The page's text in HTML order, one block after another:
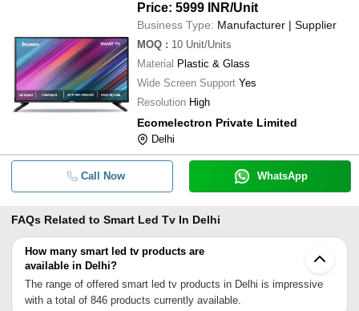
Price: 5999 INR/Unit
Business Type: Manufacturer | Supplier
MOQ : 10 Unit/Units
Material Plastic & Glass
Wide Screen Support Yes
Resolution High
Ecomelectron Private Limited
Delhi
Call Now WhatsApp
FAQs Related to Smart Led Tv In Delhi
How many smart led tv products are
available in Delhi?
The range of offered smart led tv products in Delhi is impressive
with a total of 846 products currently available.